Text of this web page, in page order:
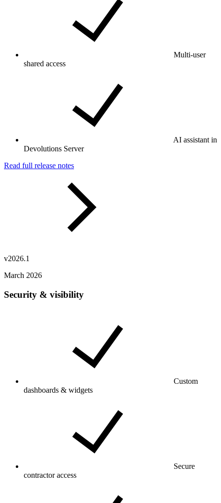
Multi-user
shared access
AI assistant in
Devolutions Server
Read full release notes
v2026.1
March 2026
Security & visibility
Custom
dashboards & widgets
Secure
contractor access